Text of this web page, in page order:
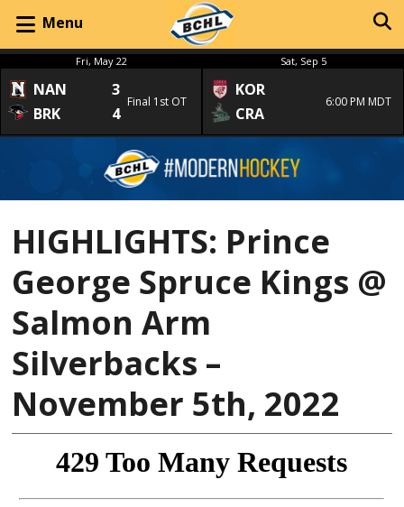
Menu
Fri, May 22
NAN
3
BRK
4
Final 1st OT
Sat, Sep 5
KOR
CRA
6:00 PM MDT
HIGHLIGHTS: Prince
George Spruce Kings @
Salmon Arm
Silverbacks –
November 5th, 2022